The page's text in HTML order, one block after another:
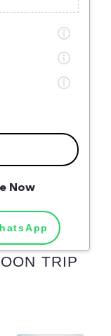
Now
TRIP